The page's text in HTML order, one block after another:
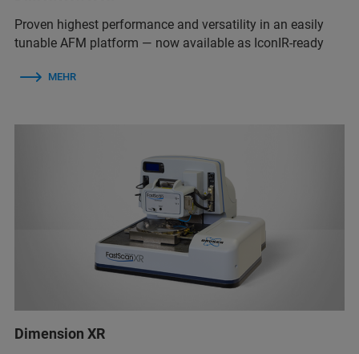
Proven highest performance and versatility in an easily
tunable AFM platform — now available as IconIR-ready
MEHR
Dimension XR